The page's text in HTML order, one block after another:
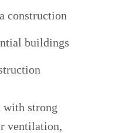
construction
buildings
with strong
ventilation,